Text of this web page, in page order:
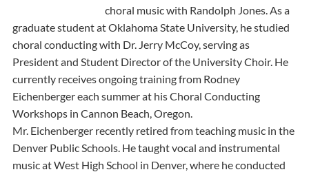
choral music with Randolph Jones. As a
graduate student at Oklahoma State University, he studied
choral conducting with Dr. Jerry McCoy, serving as
President and Student Director of the University Choir. He
currently receives ongoing training from Rodney
Eichenberger each summer at his Choral Conducting
Workshops in Cannon Beach, Oregon.
Mr. Eichenberger recently retired from teaching music in the
Denver Public Schools. He taught vocal and instrumental
music at West High School in Denver, where he conducted